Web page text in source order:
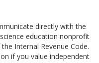
directly with the
education nonprofit
Internal Revenue Code.
if you value independent